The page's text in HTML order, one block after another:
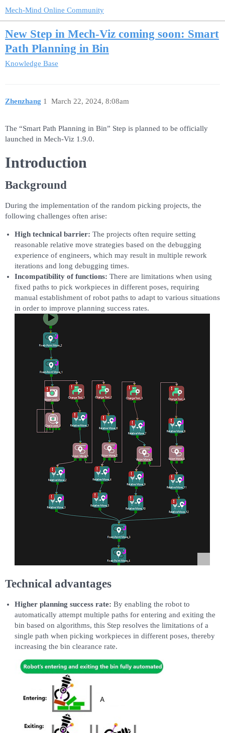
Mech-Mind Online Community
New Step in Mech-Viz coming soon: Smart
Path Planning in Bin
Knowledge Base
Zhenzhang March 22, 2024, 8:08am
1
The “Smart Path Planning in Bin” Step is planned to be officially
launched in Mech-Viz 1.9.0.
Introduction
Background
During the implementation of the random picking projects, the
following challenges often arise:
High technical barrier: The projects often require setting
reasonable relative move strategies based on the debugging
experience of engineers, which may result in multiple rework
iterations and long debugging times.
Incompatibility of functions: There are limitations when using
fixed paths to pick workpieces in different poses, requiring
manual establishment of robot paths to adapt to various situations
in order to improve planning success rates.
Technical advantages
Higher planning success rate: By enabling the robot to
automatically attempt multiple paths for entering and exiting the
bin based on algorithms, this Step resolves the limitations of a
single path when picking workpieces in different poses, thereby
increasing the bin clearance rate.